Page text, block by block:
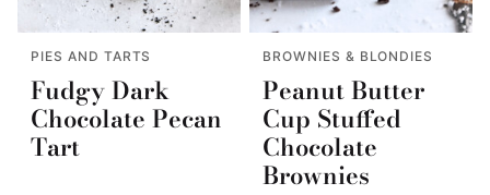
PIES AND TARTS
Fudgy Dark
Chocolate Pecan
Tart
BROWNIES & BLONDIES
Peanut Butter
Cup Stuffed
Chocolate
Brownies